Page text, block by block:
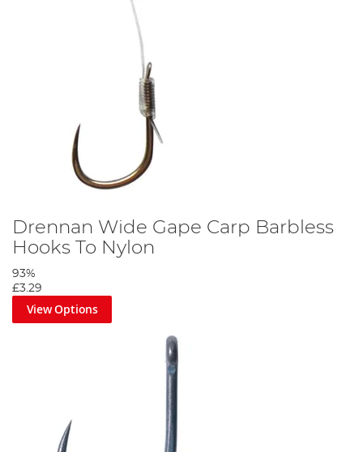
Drennan Wide Gape Carp Barbless
Hooks To Nylon
93%
£3.29
View Options